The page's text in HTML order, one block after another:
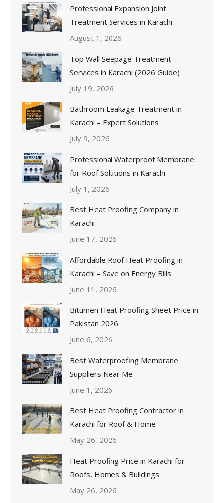
Professional Expansion Joint
Treatment Services in Karachi
August 1, 2026
Top Wall Seepage Treatment
Services in Karachi (2026 Guide)
July 19, 2026
Bathroom Leakage Treatment in
Karachi – Expert Solutions
July 9, 2026
Professional Waterproof Membrane
for Roof Solutions in Karachi
July 1, 2026
Best Heat Proofing Company in
Karachi
June 17, 2026
Affordable Roof Heat Proofing in
Karachi – Save on Energy Bills
June 11, 2026
Bitumen Heat Proofing Sheet Price in
Pakistan 2026
June 6, 2026
Best Waterproofing Membrane
Suppliers Near Me
June 1, 2026
Best Heat Proofing Contractor in
Karachi for Roof & Home
May 26, 2026
Heat Proofing Price in Karachi for
Roofs, Homes & Buildings
May 26, 2026